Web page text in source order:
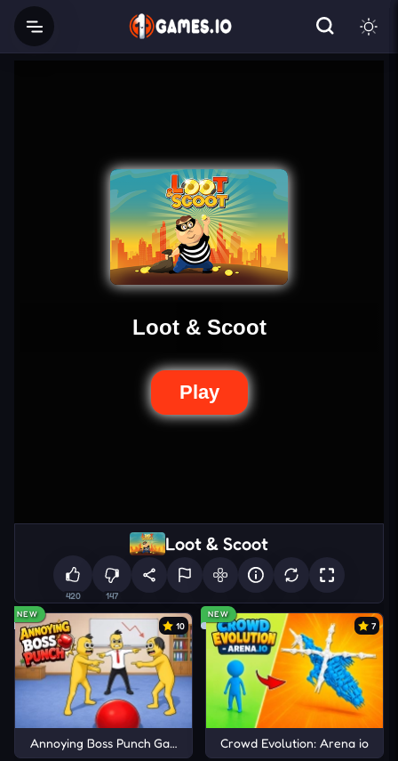
Loot & Scoot
420 147
NEW
10
Annoying Boss Punch Game
NEW
7
Crowd Evolution: Arena io